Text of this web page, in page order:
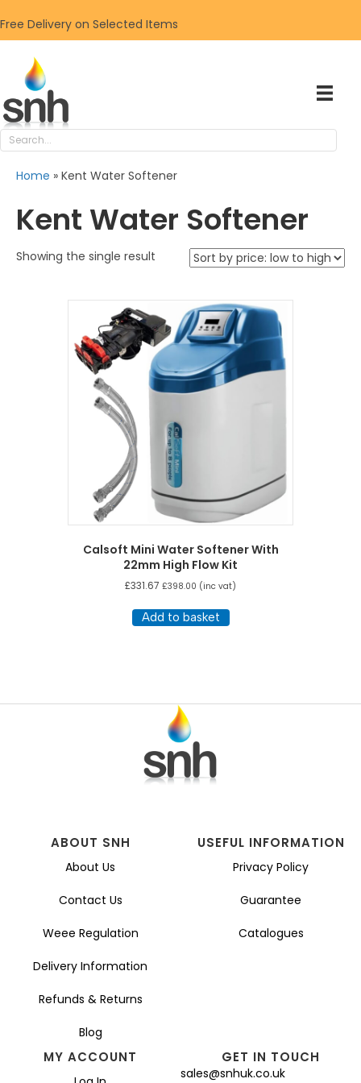
Free Delivery on Selected Items
Home » Kent Water Softener
Kent Water Softener
Showing the single result
Calsoft Mini Water Softener With
22mm High Flow Kit
£331.67 £398.00 (inc vat)
Add to basket
ABOUT SNH
About Us
Contact Us
Weee Regulation
Delivery Information
Refunds & Returns
Blog
USEFUL INFORMATION
Privacy Policy
Guarantee
Catalogues
MY ACCOUNT GET IN TOUCH
sales@snhuk.co.uk